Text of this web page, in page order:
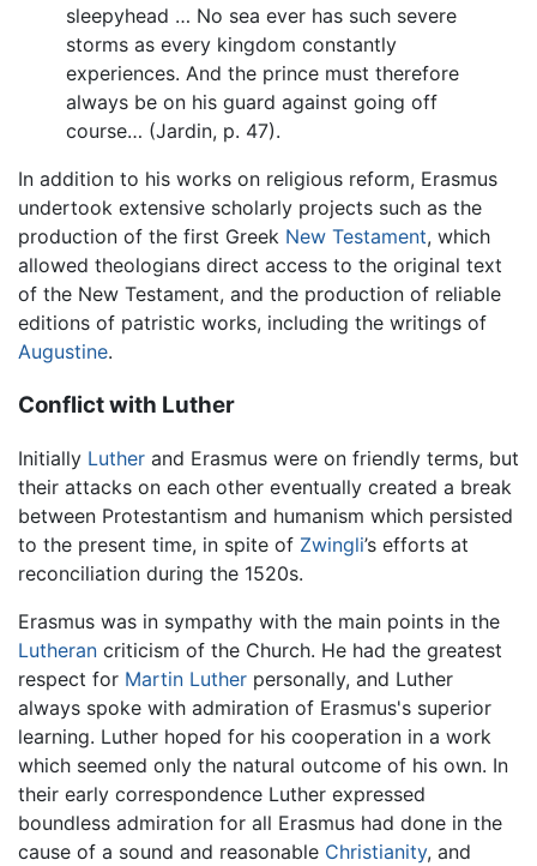
sleepyhead … No sea ever has such severe
storms as every kingdom constantly
experiences. And the prince must therefore
always be on his guard against going off
course… (Jardin, p. 47).
In addition to his works on religious reform, Erasmus
undertook extensive scholarly projects such as the
production of the first Greek New Testament, which
allowed theologians direct access to the original text
of the New Testament, and the production of reliable
editions of patristic works, including the writings of
Augustine.
Conflict with Luther
Initially Luther and Erasmus were on friendly terms, but
their attacks on each other eventually created a break
between Protestantism and humanism which persisted
to the present time, in spite of Zwingli’s efforts at
reconciliation during the 1520s.
Erasmus was in sympathy with the main points in the
Lutheran criticism of the Church. He had the greatest
respect for Martin Luther personally, and Luther
always spoke with admiration of Erasmus's superior
learning. Luther hoped for his cooperation in a work
which seemed only the natural outcome of his own. In
their early correspondence Luther expressed
boundless admiration for all Erasmus had done in the
cause of a sound and reasonable Christianity, and